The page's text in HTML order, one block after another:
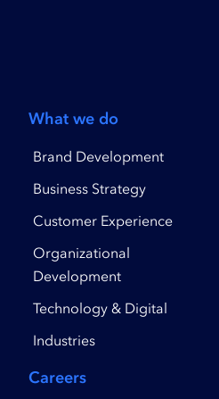
What we do
Brand Development
Business Strategy
Customer Experience
Organizational
Development
Technology & Digital
Industries
Careers